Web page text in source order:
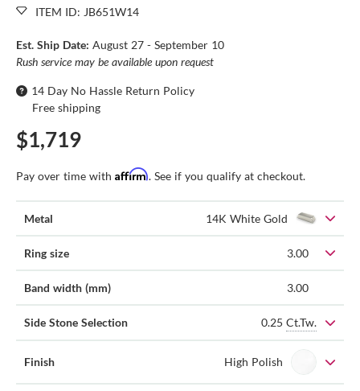
ITEM ID: JB651W14
Est. Ship Date: August 27 - September 10
Rush service may be available upon request
14 Day No Hassle Return Policy
Free shipping
$1,719
Pay over time with Affirm. See if you qualify at checkout.
Metal 14K White Gold
Ring size 3.00
Band width (mm) 3.00
Side Stone Selection 0.25 Ct.Tw.
Finish High Polish